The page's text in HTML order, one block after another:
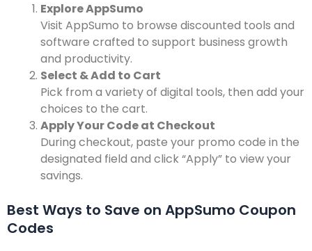
Explore AppSumo
Visit AppSumo to browse discounted tools and
software crafted to support business growth
and productivity.
Select & Add to Cart
Pick from a variety of digital tools, then add your
choices to the cart.
Apply Your Code at Checkout
During checkout, paste your promo code in the
designated field and click “Apply” to view your
savings.
Best Ways to Save on AppSumo Coupon
Codes